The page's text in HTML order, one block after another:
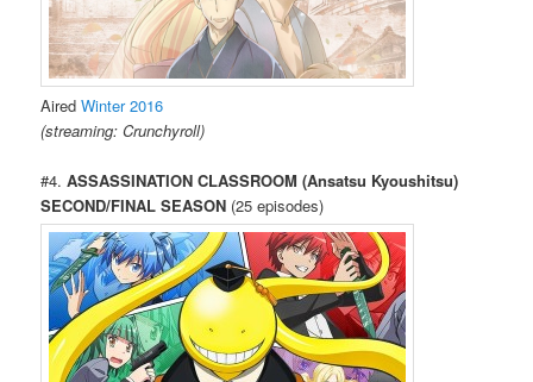
AiredWinter 2016
(streaming: Crunchyroll)
#4.ASSASSINATION CLASSROOM (Ansatsu Kyoushitsu)
SECOND/FINAL SEASON (25 episodes)